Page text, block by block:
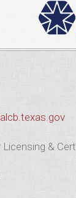
Licensing &